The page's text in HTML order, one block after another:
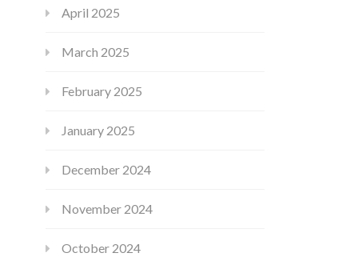
April 2025
March 2025
February 2025
January 2025
December 2024
November 2024
October 2024